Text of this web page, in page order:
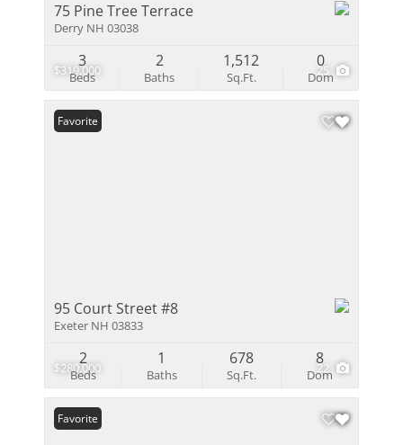
$319,000 25
75 Pine Tree Terrace
Derry NH 03038
Beds
3
Baths
2
Sq.Ft.
1,512
Dom
0
$280,000 22
Favorite
95 Court Street #8
Exeter NH 03833
Beds
2
Baths
1
Sq.Ft.
678
Dom
8
Favorite